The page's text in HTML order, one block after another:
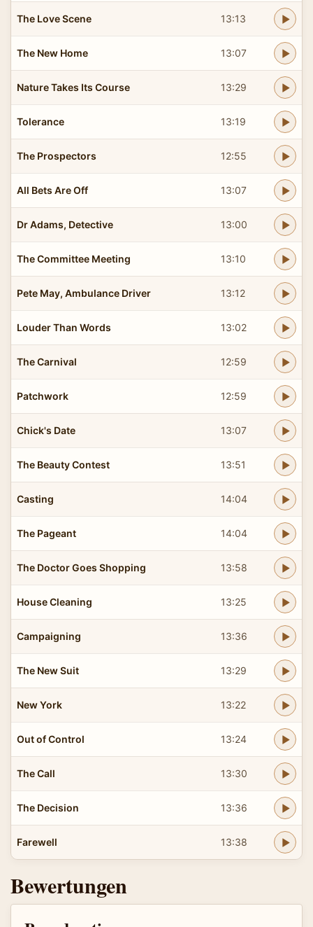
The Love Scene 13:13
The New Home 13:07
Nature Takes Its Course 13:29
Tolerance 13:19
The Prospectors 12:55
All Bets Are Off 13:07
Dr Adams, Detective 13:00
The Committee Meeting 13:10
Pete May, Ambulance Driver 13:12
Louder Than Words 13:02
The Carnival 12:59
Patchwork 12:59
Chick's Date 13:07
The Beauty Contest 13:51
Casting 14:04
The Pageant 14:04
The Doctor Goes Shopping 13:58
House Cleaning 13:25
Campaigning 13:36
The New Suit 13:29
New York 13:22
Out of Control 13:24
The Call 13:30
The Decision 13:36
Farewell 13:38
Bewertungen